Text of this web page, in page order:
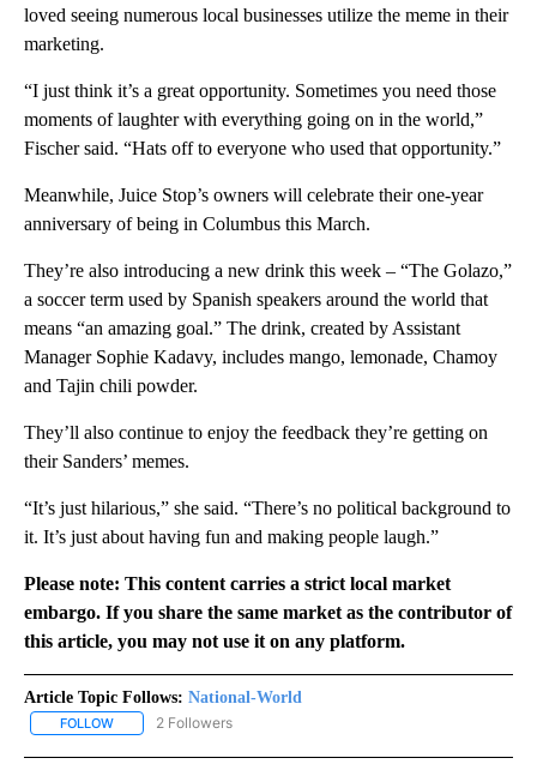
loved seeing numerous local businesses utilize the meme in their
marketing.
“I just think it’s a great opportunity. Sometimes you need those
moments of laughter with everything going on in the world,”
Fischer said. “Hats off to everyone who used that opportunity.”
Meanwhile, Juice Stop’s owners will celebrate their one-year
anniversary of being in Columbus this March.
They’re also introducing a new drink this week – “The Golazo,”
a soccer term used by Spanish speakers around the world that
means “an amazing goal.” The drink, created by Assistant
Manager Sophie Kadavy, includes mango, lemonade, Chamoy
and Tajin chili powder.
They’ll also continue to enjoy the feedback they’re getting on
their Sanders’ memes.
“It’s just hilarious,” she said. “There’s no political background to
it. It’s just about having fun and making people laugh.”
Please note: This content carries a strict local market
embargo. If you share the same market as the contributor of
this article, you may not use it on any platform.
Article Topic Follows: National-World
FOLLOW FOLLOW "NATIONAL-WORLD" TO RECEIVE NOTIFICATIONS
2 Followers